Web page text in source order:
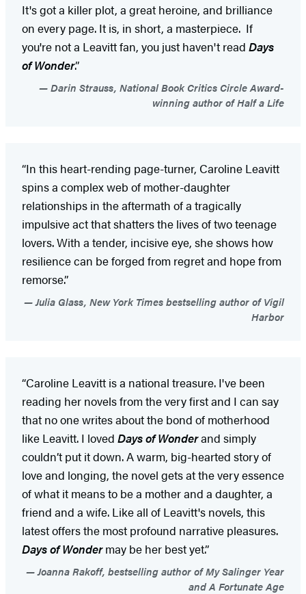
It's got a killer plot, a great heroine, and brilliance
on every page. It is, in short, a masterpiece. If
you're not a Leavitt fan, you just haven't read Days
of Wonder.”
Darin Strauss, National Book Critics Circle Award-
winning author of Half a Life
“In this heart-rending page-turner, Caroline Leavitt
spins a complex web of mother-daughter
relationships in the aftermath of a tragically
impulsive act that shatters the lives of two teenage
lovers. With a tender, incisive eye, she shows how
resilience can be forged from regret and hope from
remorse.”
Julia Glass, New York Times bestselling author of Vigil
Harbor
“Caroline Leavitt is a national treasure. I've been
reading her novels from the very first and I can say
that no one writes about the bond of motherhood
like Leavitt. I loved Days of Wonderand simply
couldn’t put it down. A warm, big-hearted story of
love and longing, the novel gets at the very essence
of what it means to be a mother and a daughter, a
friend and a wife. Like all of Leavitt's novels, this
latest offers the most profound narrative pleasures.
Days of Wondermay be her best yet.”
Joanna Rakoff, bestselling author of My Salinger Year
and A Fortunate Age